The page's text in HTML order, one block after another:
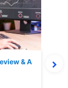
& A